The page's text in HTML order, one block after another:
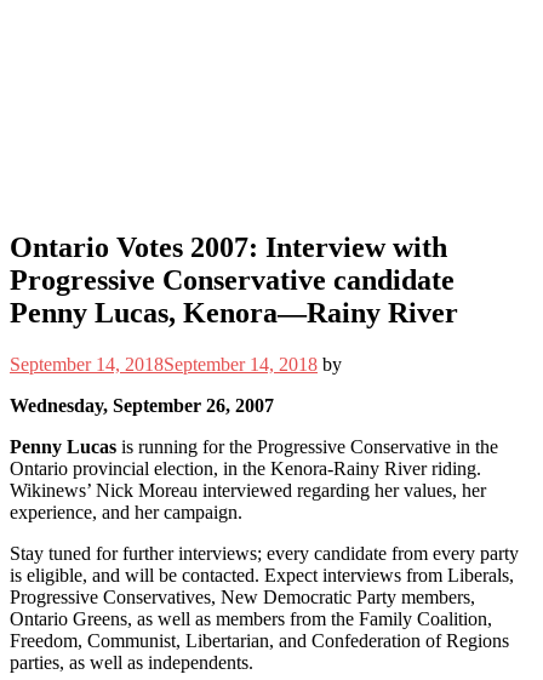
Ontario Votes 2007: Interview with
Progressive Conservative candidate
Penny Lucas, Kenora—Rainy River
September 14, 2018September 14, 2018 by
Wednesday, September 26, 2007
Penny Lucas is running for the Progressive Conservative in the
Ontario provincial election, in the Kenora-Rainy River riding.
Wikinews’ Nick Moreau interviewed regarding her values, her
experience, and her campaign.
Stay tuned for further interviews; every candidate from every party
is eligible, and will be contacted. Expect interviews from Liberals,
Progressive Conservatives, New Democratic Party members,
Ontario Greens, as well as members from the Family Coalition,
Freedom, Communist, Libertarian, and Confederation of Regions
parties, as well as independents.